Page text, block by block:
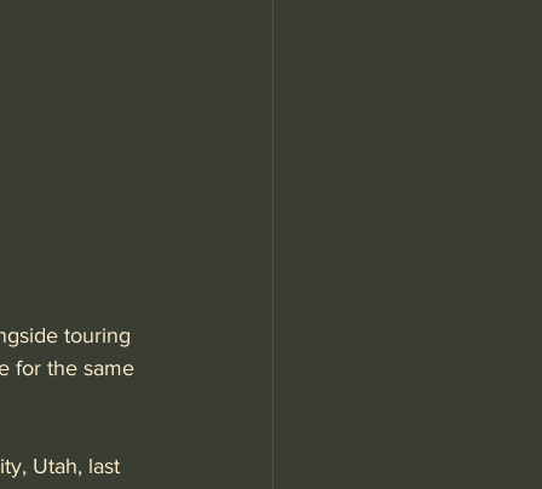
touring
for the same
Utah, last